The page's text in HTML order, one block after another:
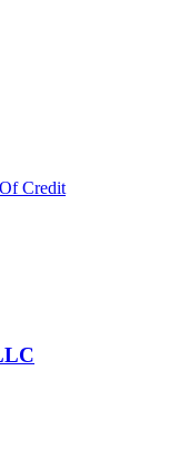
Credit